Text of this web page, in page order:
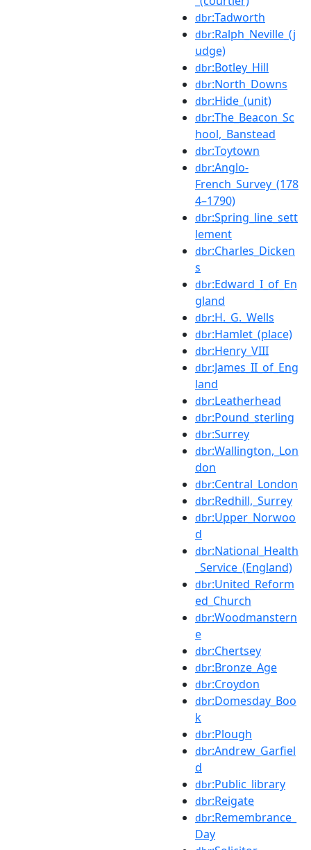
dbr:Tadworth
dbr:Ralph_Neville_(j
udge)
dbr:Botley_Hill
dbr:North_Downs
dbr:Hide_(unit)
dbr:The_Beacon_Sc
hool,_Banstead
dbr:Toytown
dbr:Anglo-
French_Survey_(178
4–1790)
dbr:Spring_line_sett
lement
dbr:Charles_Dicken
s
dbr:Edward_I_of_En
gland
dbr:H._G._Wells
dbr:Hamlet_(place)
dbr:Henry_VIII
dbr:James_II_of_Eng
land
dbr:Leatherhead
dbr:Pound_sterling
dbr:Surrey
dbr:Wallington,_Lon
don
dbr:Central_London
dbr:Redhill,_Surrey
dbr:Upper_Norwoo
d
dbr:National_Health
_Service_(England)
dbr:United_Reform
ed_Church
dbr:Woodmanstern
e
dbr:Chertsey
dbr:Bronze_Age
dbr:Croydon
dbr:Domesday_Boo
k
dbr:Plough
dbr:Andrew_Garfiel
d
dbr:Public_library
dbr:Reigate
dbr:Remembrance_
Day